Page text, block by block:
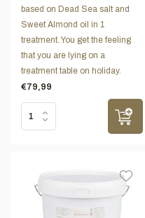
based on Dead Sea salt and
Sweet Almond oil in 1
treatment. You get the feeling
that you are lying on a
treatment table on holiday.
€79,99